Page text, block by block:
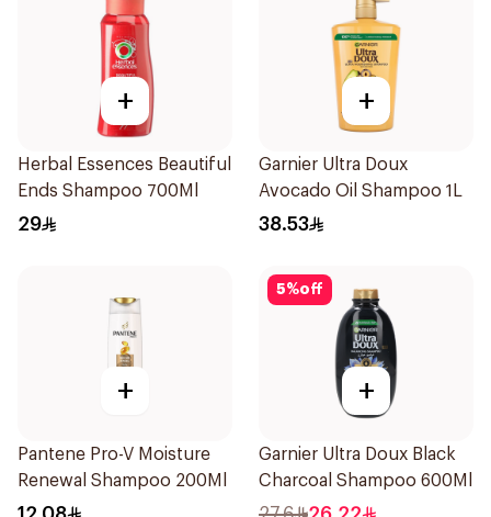
+
Herbal Essences Beautiful
Ends Shampoo 700Ml
29
+
Garnier Ultra Doux
Avocado Oil Shampoo 1L
38.53
+
Pantene Pro-V Moisture
Renewal Shampoo 200Ml
5%off
+
Garnier Ultra Doux Black
Charcoal Shampoo 600Ml